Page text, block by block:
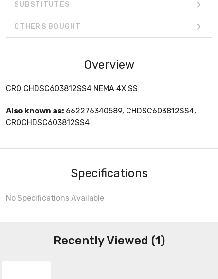
SUBSTITUTES
OTHERS BOUGHT
Overview
CRO CHDSC603812SS4 NEMA 4X SS
Also known as: 662276340589, CHDSC603812SS4,
CROCHDSC603812SS4
Specifications
No Specifications Available
Recently Viewed (1)